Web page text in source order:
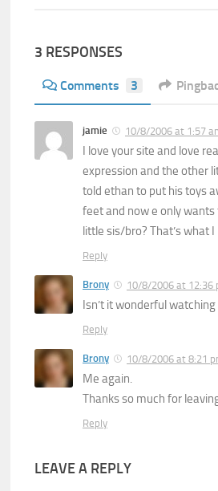
3 RESPONSES
Comments 3
jamie 10/8/2006 at 1:57
I love your site and love
expression and the other
told ethan to put his toys
feet and now e only
little sis/bro? That’s what
Reply
Brony 10/8/2006 at 12:36
Isn’t it wonderful
Reply
Brony 10/8/2006 at 8:21
Me again.
Thanks so much for
Reply
LEAVE A REPLY